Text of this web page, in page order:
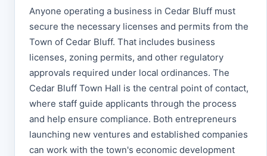
Anyone operating a business in Cedar Bluff must
secure the necessary licenses and permits from the
Town of Cedar Bluff. That includes business
licenses, zoning permits, and other regulatory
approvals required under local ordinances. The
Cedar Bluff Town Hall is the central point of contact,
where staff guide applicants through the process
and help ensure compliance. Both entrepreneurs
launching new ventures and established companies
can work with the town's economic development